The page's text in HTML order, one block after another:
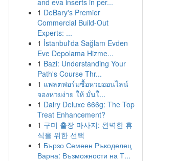
and eva inserts in per...
1 DeBary's Premier
Commercial Build-Out
Experts: ...
1 İstanbul'da Sağlam Evden
Eve Depolama Hizme...
1 Bazi: Understanding Your
Path's Course Thr...
1 แพลตฟอร์มซื้อหวยออนไลน์
จองหวยง่าย ให้ มั่นใ...
1 Dairy Deluxe 666g: The Top
Treat Enhancement?
1 구미 출장 마사지: 완벽한 휴
식을 위한 선택
1 Бързо Семеен Ръкоделец
Варна: Възможности на Т...